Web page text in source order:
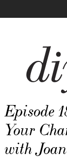
Episode
Your
with